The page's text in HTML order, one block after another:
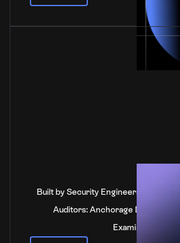
Built by Security Engineers, Verified
Auditors: Anchorage Digital's
Examination